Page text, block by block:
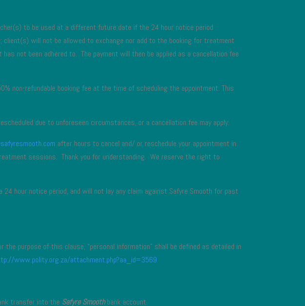
to be used at a different future date if the 24 hour notice period
will not be allowed to exchange nor add to the booking for treatment
not been adhered to. The payment will then be applied as a cancellation fee
non-refundable booking fee at the time of scheduling the appointment. This
due to unforeseen circumstances, or a cancellation fee may apply.
after hours to cancel and/ or reschedule your appointment in
sessions. Thank you for understanding. We reserve the right to
hour notice period, and will not lay any claim against Safyre Smooth for past
purpose of this clause, “personal information” shall be defined as detailed in
www.polity.org.za/attachment.php?aa_id=3569
transfer into the Safyre Smoothbank account.